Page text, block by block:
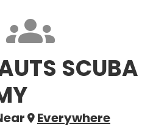
SCUBA
Everywhere